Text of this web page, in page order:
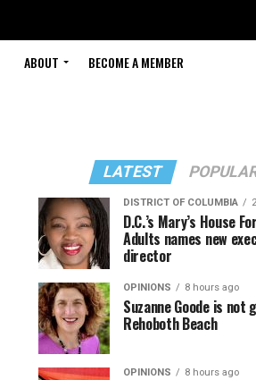
ABOUT BECOME A MEMBER
LATEST
DISTRICT OF COLUMBIA
D.C.’s Mary’s House
Adults names new
director
OPINIONS 8 hours ago
Suzanne Goode is not
Rehoboth Beach
OPINIONS 8 hours ago